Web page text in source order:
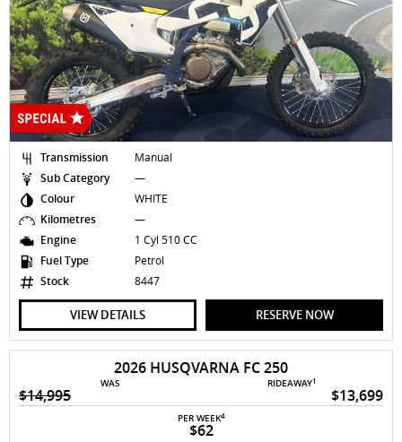
Transmission
Manual
Sub Category
—
Colour
WHITE
Kilometres
—
Engine
1 Cyl 510 CC
Fuel Type
Petrol
Stock
8447
VIEW DETAILS RESERVE NOW
2026 HUSQVARNA FC 250
WAS
$14,995
RIDEAWAY1
$13,699
PER WEEK4
$62